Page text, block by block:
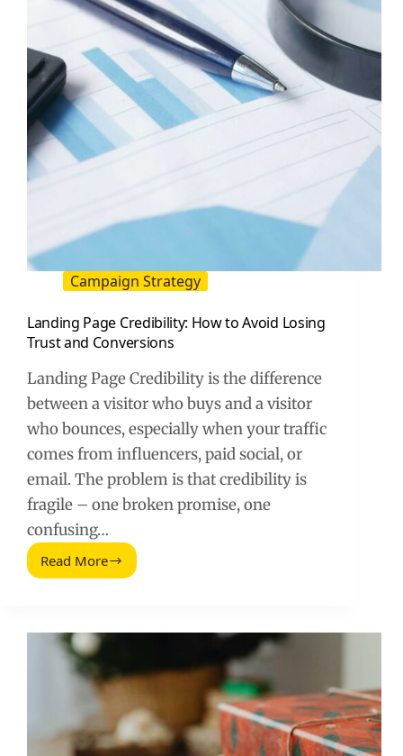
for
Influencer
Marketing
Campaign Strategy
Landing Page Credibility: How to Avoid Losing
Trust and Conversions
Landing Page Credibility is the difference
between a visitor who buys and a visitor
who bounces, especially when your traffic
comes from influencers, paid social, or
email. The problem is that credibility is
fragile – one broken promise, one
confusing…
Read More
Landing
to
Avoid
Losing
Trust
and
Conversions